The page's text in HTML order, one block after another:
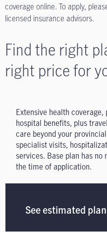
coverage online. To apply,
licensed insurance advisors.
Find the right
right price for
Extensive health
hospital benefits, plus
care beyond your
specialist visits,
services. Base plan has
the time of application.
See estimated